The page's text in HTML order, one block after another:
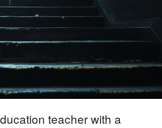
teacher with a